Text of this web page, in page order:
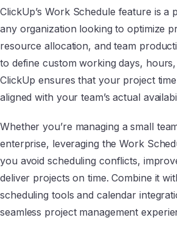
ClickUp’s Work Schedule feature is a
any organization looking to optimize
resource allocation, and team
to define custom working days,
ClickUp ensures that your project
aligned with your team’s actual
Whether you’re managing a small
enterprise, leveraging the Work
you avoid scheduling conflicts,
deliver projects on time. Combine it
scheduling tools and calendar
seamless project management